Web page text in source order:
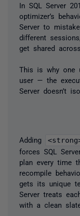
In SQL Server
optimizer’s
Server to
different
get shared
This is why one
user — the
Server doesn’t
Adding
forces SQL
plan every time
recompile
gets its unique
Server treats
with a clean